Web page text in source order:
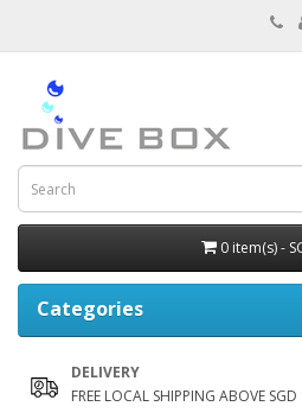
0 item(s) -
Categories
DELIVERY
FREE LOCAL SHIPPING ABOVE